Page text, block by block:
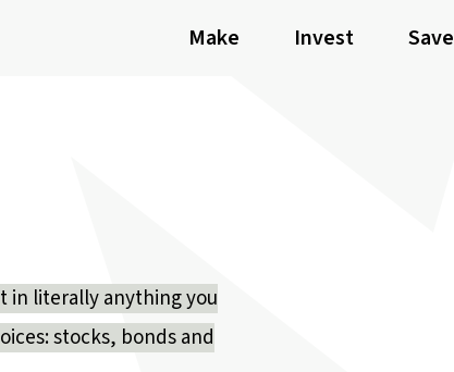
Make Invest Save
in literally anything you
stocks, bonds and